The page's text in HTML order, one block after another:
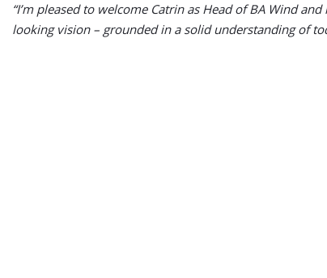
“I’m pleased to welcome Catrin as Head of BA Wind
looking vision – grounded in a solid understanding of